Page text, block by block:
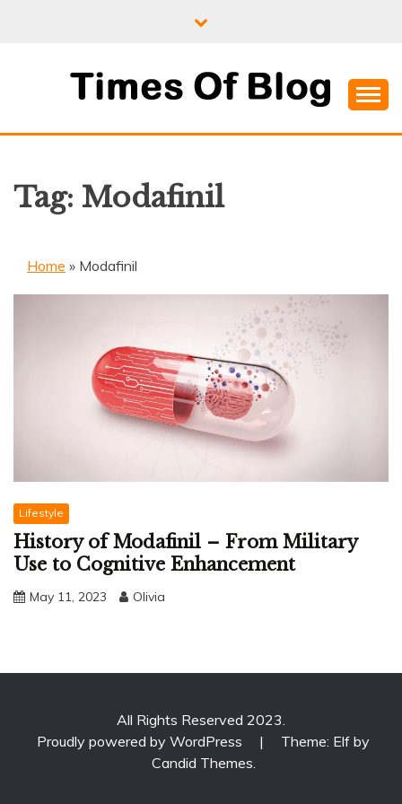
TIMES OF BLOG
Tag: Modafinil
Home » Modafinil
Lifestyle
History of Modafinil – From Military
Use to Cognitive Enhancement
May 11, 2023 Olivia
All Rights Reserved 2023.
Proudly powered by WordPress
|
Theme: Elf by
Candid Themes